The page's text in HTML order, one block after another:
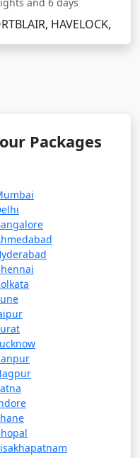
Price
and
and
and
and
HAVELOCK,
Packages